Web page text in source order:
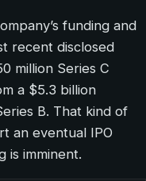
funding and
recent disclosed
million Series C
a $5.3 billion
B. That kind of
an eventual IPO
is imminent.